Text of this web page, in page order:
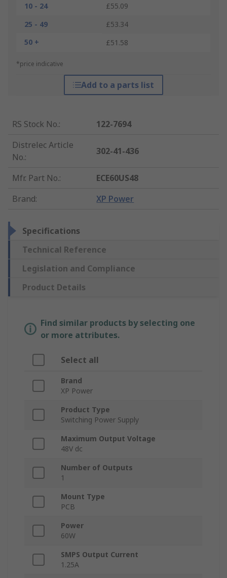
10 - 24
£55.09
25 - 49
£53.34
50 +
£51.58
*price indicative
Add to a parts list
RS Stock No.:
122-7694
Distrelec Article
No.:
302-41-436
Mfr. Part No.:
ECE60US48
Brand: XP Power
Specifications
Technical Reference
Legislation and Compliance
Product Details
Find similar products by selecting one
or more attributes.
Select all
Brand
XP Power
Product Type
Switching Power Supply
Maximum Output Voltage
48V dc
Number of Outputs
1
Mount Type
PCB
Power
60W
SMPS Output Current
1.25A